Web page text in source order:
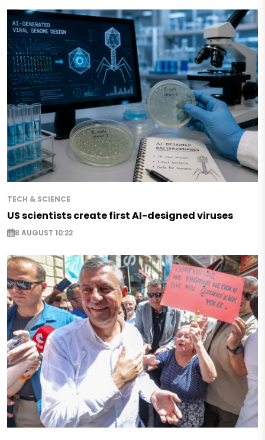
TECH & SCIENCE
US scientists create first AI-designed viruses
8 AUGUST 10:22